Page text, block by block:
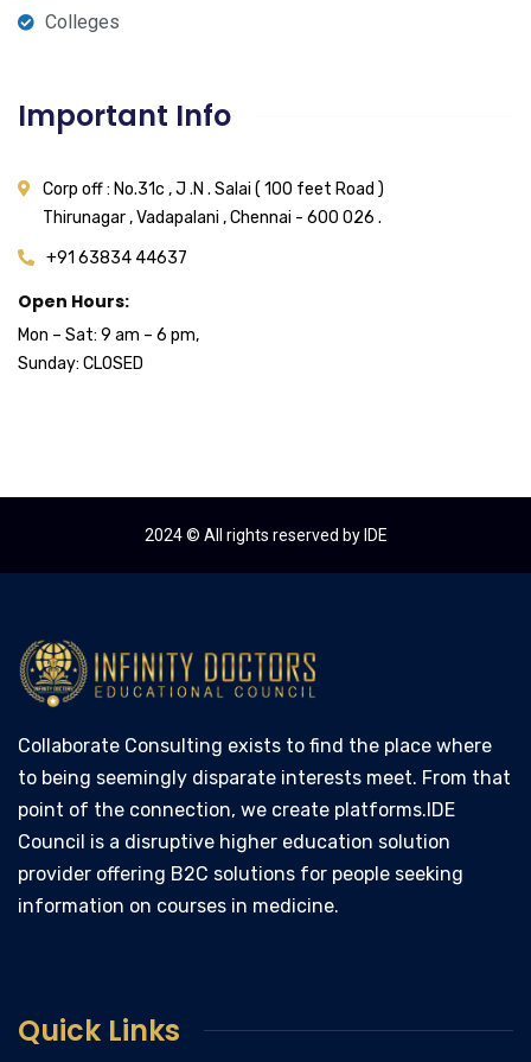
Colleges
Important Info
Corp off : No.31c , J .N . Salai ( 100 feet Road )
Thirunagar , Vadapalani , Chennai - 600 026 .
+91 63834 44637
Open Hours:
Mon – Sat: 9 am – 6 pm,
Sunday: CLOSED
2024© All rights reserved by IDE
Collaborate Consulting exists to find the place where
to being seemingly disparate interests meet. From that
point of the connection, we create platforms.IDE
Council is a disruptive higher education solution
provider offering B2C solutions for people seeking
information on courses in medicine.
Quick Links